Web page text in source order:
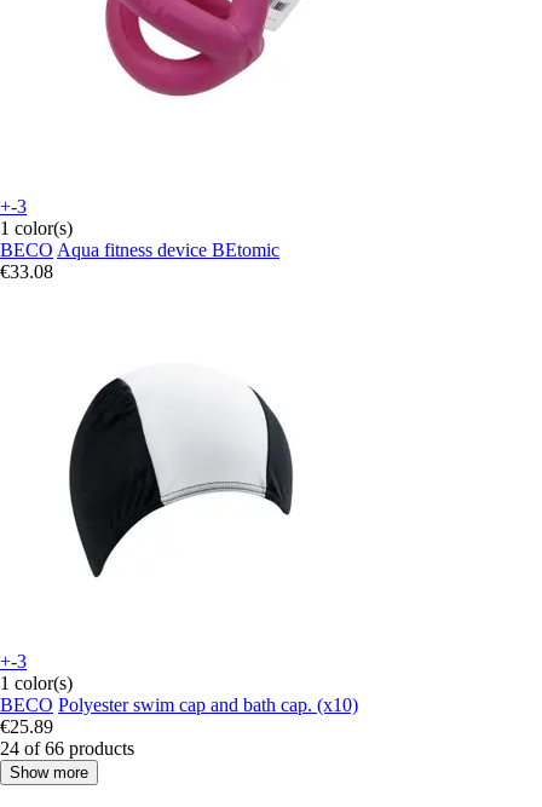
+-3
1 color(s)
BECO Aqua fitness device BEtomic
€33.08
+-3
1 color(s)
BECO Polyester swim cap and bath cap. (x10)
€25.89
24 of 66 products
Show more